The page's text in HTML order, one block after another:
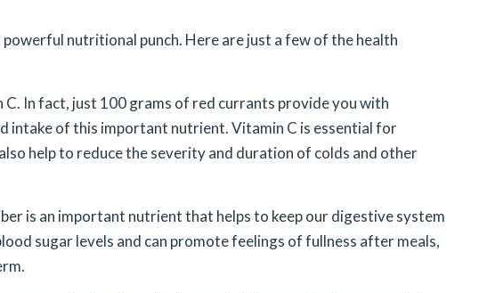
nutritional punch. Here are just a few of the health
C. In fact, just 100 grams of red currants provide you with
intake of this important nutrient. Vitamin C is essential for
help to reduce the severity and duration of colds and other
is an important nutrient that helps to keep our digestive system
sugar levels and can promote feelings of fullness after meals,